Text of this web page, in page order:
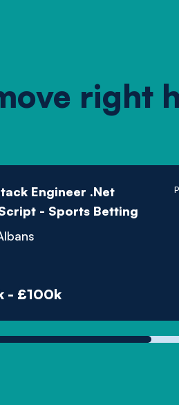
right
Engineer .Net
- Sports Betting
- £100k